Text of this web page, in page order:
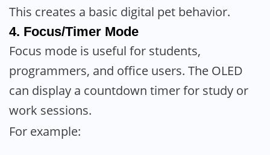
This creates a basic digital pet behavior.
4. Focus/Timer Mode
Focus mode is useful for students,
programmers, and office users. The OLED
can display a countdown timer for study or
work sessions.
For example: